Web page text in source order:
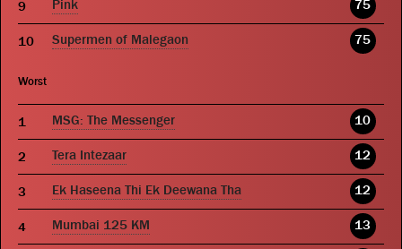
Pink 75
Supermen of Malegaon 75
Worst
MSG: The Messenger 10
Tera Intezaar 12
Ek Haseena Thi Ek Deewana Tha 12
Mumbai 125 KM 13